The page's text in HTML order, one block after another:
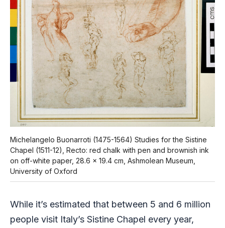
Michelangelo Buonarroti (1475-1564) Studies for the Sistine
Chapel (1511-12), Recto: red chalk with pen and brownish ink
on off-white paper, 28.6 x 19.4 cm, Ashmolean Museum,
University of Oxford
While it’s estimated that between 5 and 6 million
people visit Italy’s Sistine Chapel every year,